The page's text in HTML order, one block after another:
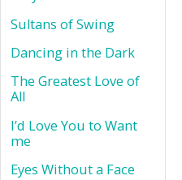
Sultans of Swing
Dancing in the Dark
The Greatest Love of
All
I’d Love You to Want
me
Eyes Without a Face